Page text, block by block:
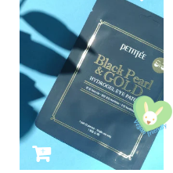
skin around the eyes for an even
look.